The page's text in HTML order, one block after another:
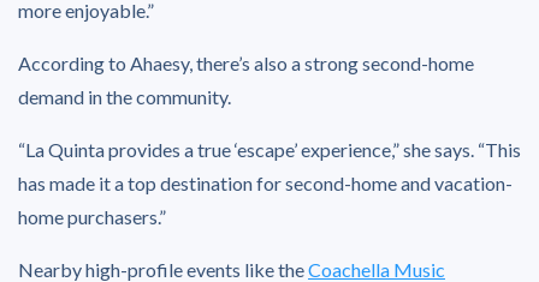
more enjoyable.”
According to Ahaesy, there’s also a strong second-home
demand in the community.
“La Quinta provides a true ‘escape’ experience,” she says. “This
has made it a top destination for second-home and vacation-
home purchasers.”
Nearby high-profile events like theCoachella Music